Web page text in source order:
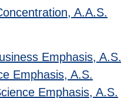
A.A.S.
Emphasis, A.S.
Emphasis, A.S.
Emphasis, A.S.